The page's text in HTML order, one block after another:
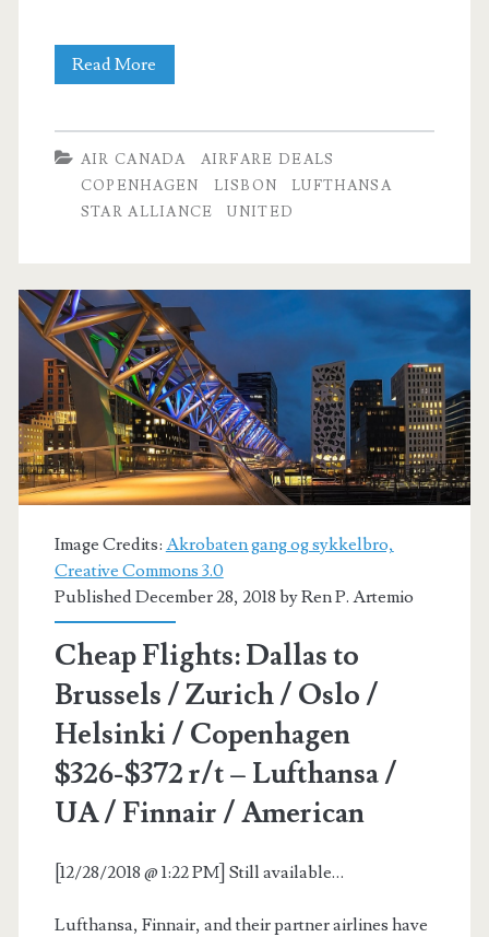
Read More
to
Rome,
or
Lisbon
$446-$477
r/t
–
Air
Canada
/
/
United
AIR CANADA
AIRFARE DEALS
COPENHAGEN
LISBON
LUFTHANSA
STAR ALLIANCE
UNITED
Image Credits: Akrobaten gang og sykkelbro,
Creative Commons 3.0
Published December 28, 2018 byRen P. Artemio
Cheap Flights: Dallas to
Brussels / Zurich / Oslo /
Helsinki / Copenhagen
$326-$372 r/t – Lufthansa /
UA / Finnair / American
[12/28/2018 @ 1:22 PM] Still available…
Lufthansa, Finnair, and their partner airlines have